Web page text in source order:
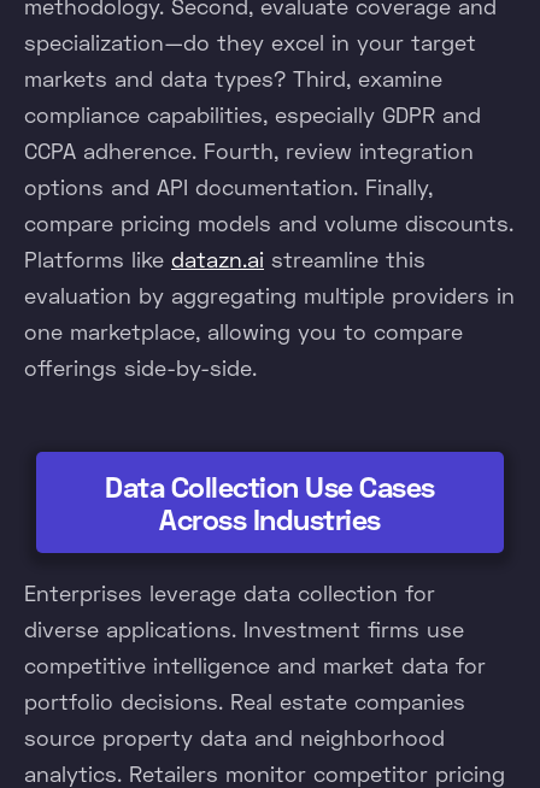
methodology. Second, evaluate coverage and
specialization—do they excel in your target
markets and data types? Third, examine
compliance capabilities, especially GDPR and
CCPA adherence. Fourth, review integration
options and API documentation. Finally,
compare pricing models and volume discounts.
Platforms like datazn.ai streamline this
evaluation by aggregating multiple providers in
one marketplace, allowing you to compare
offerings side-by-side.
Data Collection Use Cases
Across Industries
Enterprises leverage data collection for
diverse applications. Investment firms use
competitive intelligence and market data for
portfolio decisions. Real estate companies
source property data and neighborhood
analytics. Retailers monitor competitor pricing